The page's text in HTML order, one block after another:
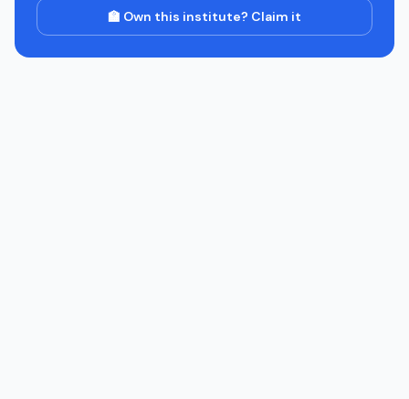
🏫 Own this institute? Claim it